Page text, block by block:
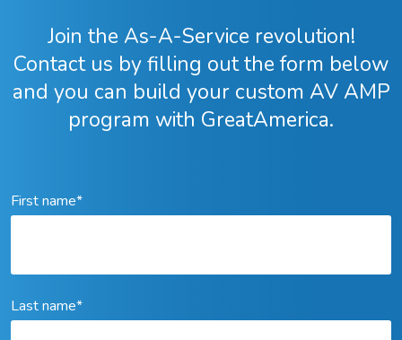
Join the As-A-Service revolution!
Contact us by filling out the form below
and you can build your custom AV AMP
program with GreatAmerica.
First name*
Last name*